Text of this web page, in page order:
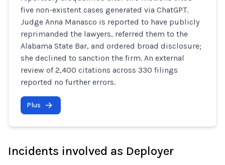
five non-existent cases generated via ChatGPT.
Judge Anna Manasco is reported to have publicly
reprimanded the lawyers, referred them to the
Alabama State Bar, and ordered broad disclosure;
she declined to sanction the firm. An external
review of 2,400 citations across 330 filings
reported no further errors.
Plus
Incidents involved as Deployer